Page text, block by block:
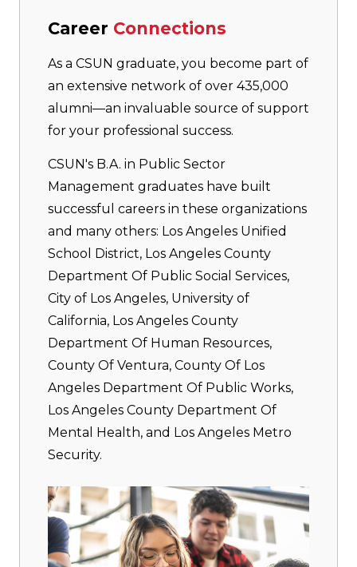
Career Connections
As a CSUN graduate, you become part of
an extensive network of over 435,000
alumni—an invaluable source of support
for your professional success.
CSUN's B.A. in Public Sector
Management graduates have built
successful careers in these organizations
and many others: Los Angeles Unified
School District, Los Angeles County
Department Of Public Social Services,
City of Los Angeles, University of
California, Los Angeles County
Department Of Human Resources,
County Of Ventura, County Of Los
Angeles Department Of Public Works,
Los Angeles County Department Of
Mental Health, and Los Angeles Metro
Security.